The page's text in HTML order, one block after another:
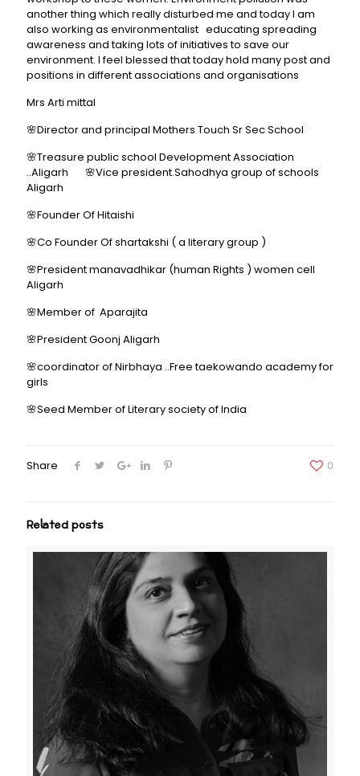
another thing which really disturbed me and today I am
also working as environmentalist educating spreading
awareness and taking lots of initiatives to save our
environment. I feel blessed that today hold many post and
positions in different associations and organisations
Mrs Arti mittal
🌸Director and principal Mothers Touch Sr Sec School
🌸Treasure public school Development Association
..Aligarh 🌸Vice president.Sahodhya group of schools
Aligarh
🌸Founder Of Hitaishi
🌸Co Founder Of shartakshi ( a literary group )
🌸President manavadhikar (human Rights ) women cell
Aligarh
🌸Member of Aparajita
🌸President Goonj Aligarh
🌸coordinator of Nirbhaya ..Free taekowando academy for
girls
🌸Seed Member of Literary society of India
Share 0
Related posts